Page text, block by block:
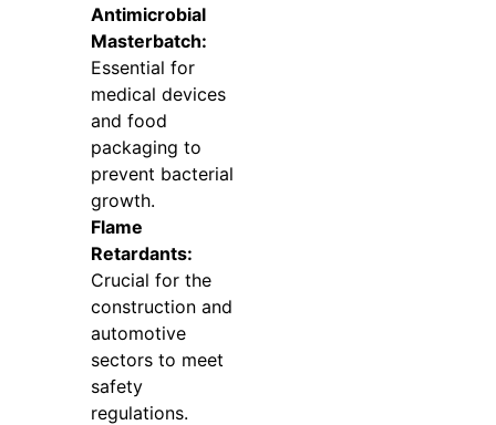
Antimicrobial
Masterbatch:
Essential for
medical devices
and food
packaging to
prevent bacterial
growth.
Flame
Retardants:
Crucial for the
construction and
automotive
sectors to meet
safety
regulations.